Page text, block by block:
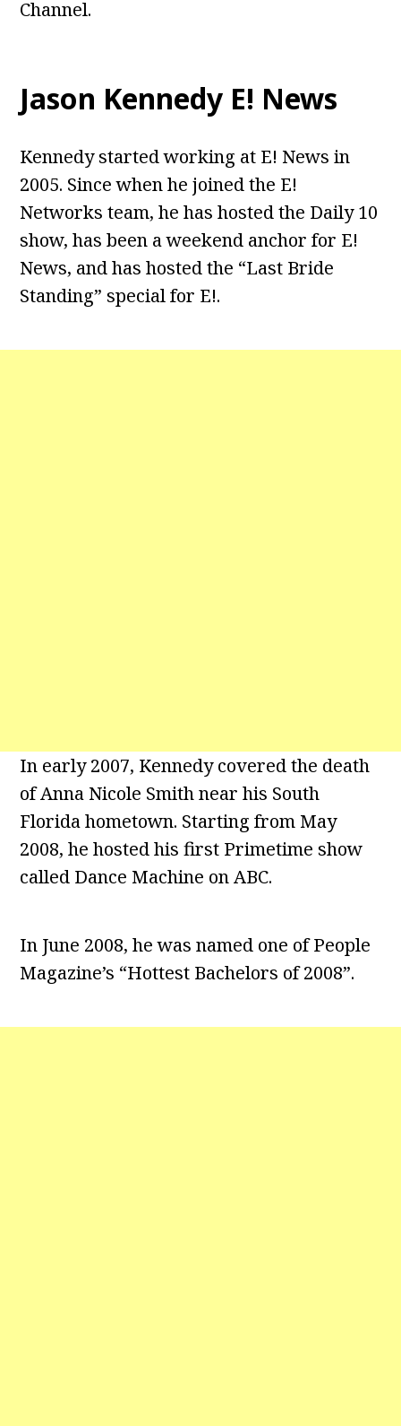
Channel.
Jason Kennedy E! News
Kennedy started working at E! News in
2005. Since when he joined the E!
Networks team, he has hosted the Daily 10
show, has been a weekend anchor for E!
News, and has hosted the “Last Bride
Standing” special for E!.
In early 2007, Kennedy covered the death
of Anna Nicole Smith near his South
Florida hometown. Starting from May
2008, he hosted his first Primetime show
called Dance Machine on ABC.
In June 2008, he was named one of People
Magazine’s “Hottest Bachelors of 2008”.